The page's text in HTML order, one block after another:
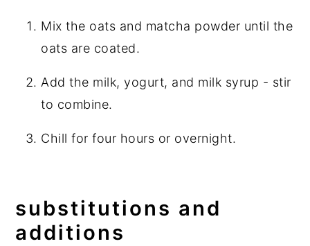
Mix the oats and matcha powder until the
oats are coated.
Add the milk, yogurt, and milk syrup - stir
to combine.
Chill for four hours or overnight.
substitutions and
additions